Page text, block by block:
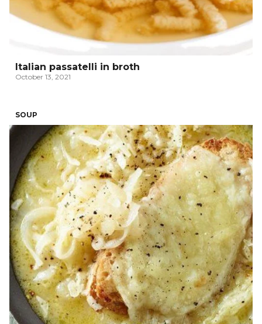
Italian passatelli in broth
October 13, 2021
SOUP